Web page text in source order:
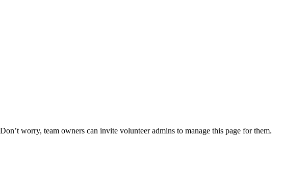
worry, team owners can invite volunteer admins to manage this page for them.